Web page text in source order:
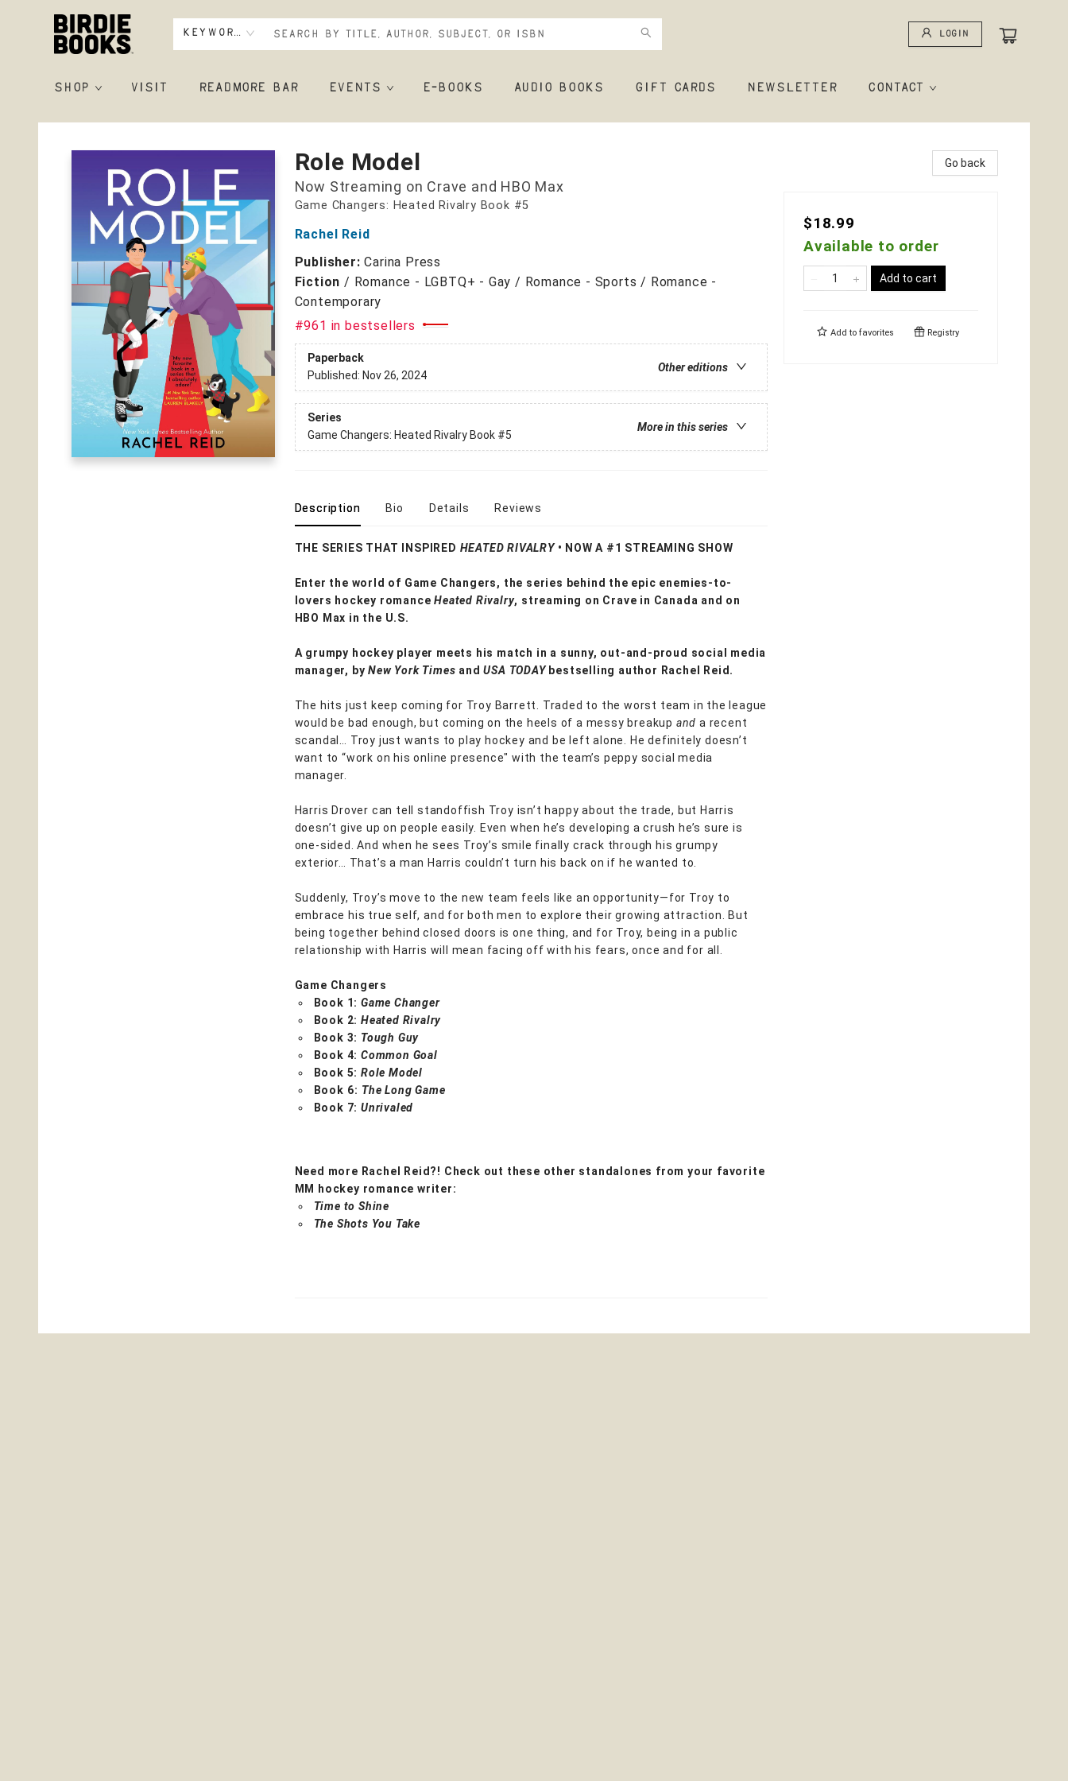
Keyword Login
SHOP VISIT READMORE BAR EVENTS E-BOOKS AUDIO BOOKS GIFT CARDS NEWSLETTER CONTACT
Birdie Books
Role Model
Now Streaming on Crave and HBO Max
Game Changers: Heated Rivalry Book #5
Rachel Reid
Publisher:Carina Press
Fiction / Romance - LGBTQ+ - Gay / Romance - Sports / Romance -
Contemporary
#961 in bestsellers
Paperback
Other editions
Published: Nov 26, 2024
Series
More in this series
Game Changers: Heated Rivalry Book #5
Description Bio Details Reviews
THE SERIES THAT INSPIRED HEATED RIVALRY• NOW A #1 STREAMING SHOW
Enter the world of Game Changers, the series behind the epic enemies-to-
lovers hockey romanceHeated Rivalry, streaming on Crave in Canada and on
HBO Max in the U.S.
A grumpy hockey player meets his match in a sunny, out-and-proud social media
manager, by New York Times andUSA TODAYbestselling author Rachel Reid.
The hits just keep coming for Troy Barrett. Traded to the worst team in the league
would be bad enough, but coming on the heels of a messy breakup and a recent
scandal… Troy just wants to play hockey and be left alone. He definitely doesn’t
want to “work on his online presence" with the team’s peppy social media
manager.
Harris Drover can tell standoffish Troy isn’t happy about the trade, but Harris
doesn’t give up on people easily. Even when he’s developing a crush he’s sure is
one-sided. And when he sees Troy’s smile finally crack through his grumpy
exterior… That’s a man Harris couldn’t turn his back on if he wanted to.
Suddenly, Troy’s move to the new team feels like an opportunity—for Troy to
embrace his true self, and for both men to explore their growing attraction. But
being together behind closed doors is one thing, and for Troy, being in a public
relationship with Harris will mean facing off with his fears, once and for all.
Game Changers
Book 1:Game Changer
Book 2:Heated Rivalry
Book 3: Tough Guy
Book 4:Common Goal
Book 5:Role Model
Book 6: The Long Game
Book 7: Unrivaled
Need more Rachel Reid?! Check out these other standalones from your favorite
MM hockey romance writer:
Time to Shine
The Shots You Take
Go back
$18.99
Available to order
Add to cart
Add to favorites Registry